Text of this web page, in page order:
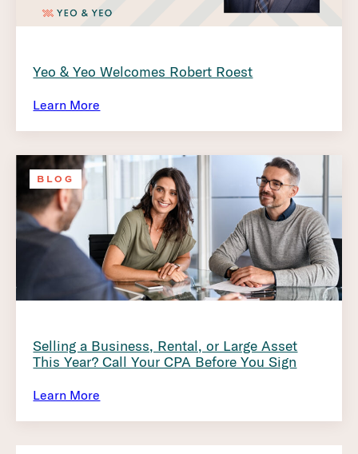
Yeo & Yeo Welcomes Robert Roest
Learn More
BLOG
Selling a Business, Rental, or Large Asset
This Year? Call Your CPA Before You Sign
Learn More